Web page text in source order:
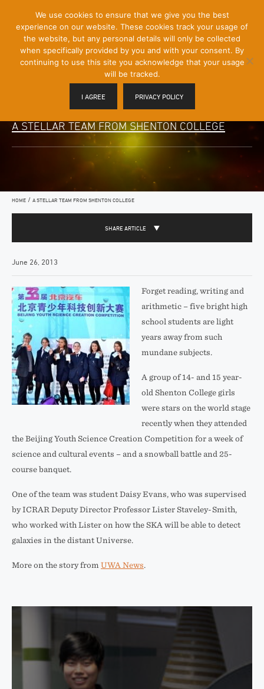
Content]
Menu
Toggle
A STELLAR TEAM FROM SHENTON COLLEGE
HOME / A STELLAR TEAM FROM SHENTON COLLEGE
SHARE ARTICLE
June 26, 2013
Forget reading, writing and
arithmetic – five bright high
school students are light
years away from such
mundane subjects.
A group of 14- and 15 year-
old Shenton College girls
were stars on the world stage
recently when they attended
the Beijing Youth Science Creation Competition for a week of
science and cultural events – and a snowball battle and 25-
course banquet.
One of the team was student Daisy Evans, who was supervised
by ICRAR Deputy Director Professor Lister Staveley-Smith,
who worked with Lister on how the SKA will be able to detect
galaxies in the distant Universe.
More on the story from UWA News.
We use cookies to ensure that we give you the best
experience on our website. These cookies track your usage of
the website, but any personal details will only be collected
when specifically provided by you and with your consent. By
continuing to use this site you acknowledge that your usage
will be tracked.
I AGREE PRIVACY POLICY